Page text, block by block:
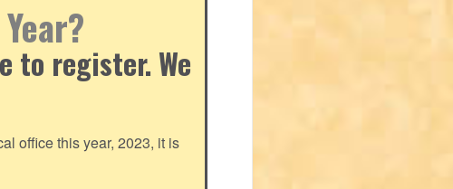
to register. We
office this year, 2023, it is